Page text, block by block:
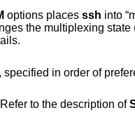
options places ssh into
state (e.g. opening a new
A comma-separated list of MAC (message authentication code)
Do not execute a remote command. This is useful for just forwarding ports. Refer to the description of